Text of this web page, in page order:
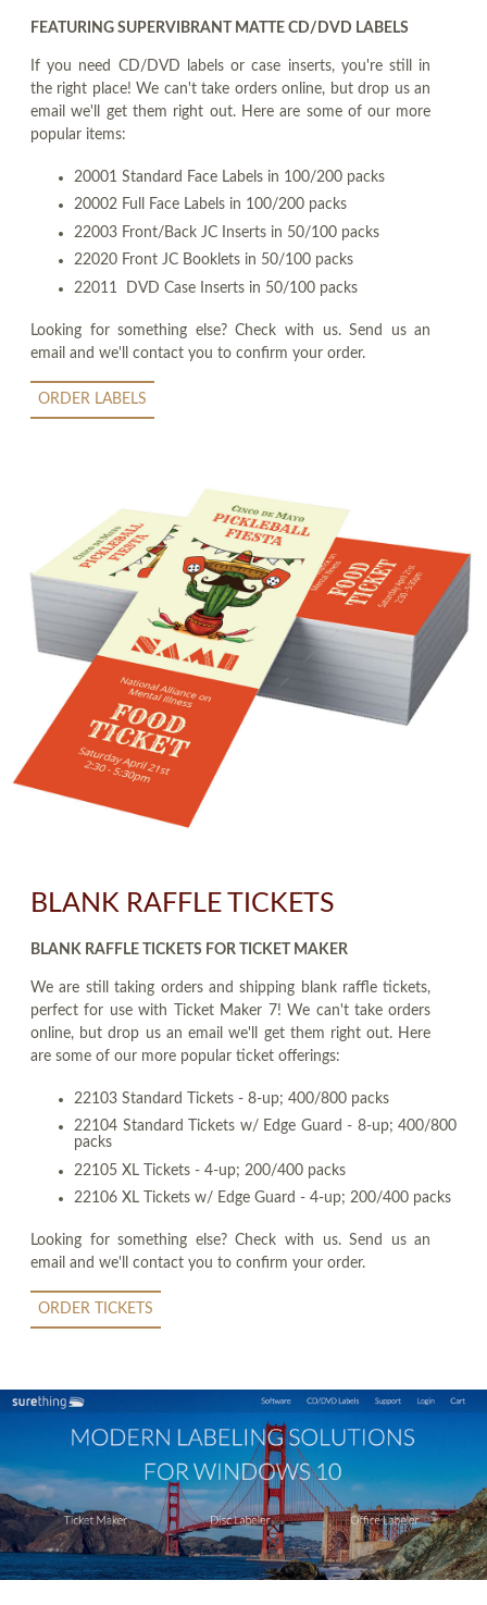
FEATURING SUPERVIBRANT MATTE CD/DVD LABELS
If you need CD/DVD labels or case inserts, you're still in
the right place! We can't take orders online, but drop us an
email we'll get them right out. Here are some of our more
popular items:
20001 Standard Face Labels in 100/200 packs
20002 Full Face Labels in 100/200 packs
22003 Front/Back JC Inserts in 50/100 packs
22020 Front JC Booklets in 50/100 packs
22011 DVD Case Inserts in 50/100 packs
Looking for something else? Check with us. Send us an
email and we'll contact you to confirm your order.
ORDER LABELS
BLANK RAFFLE TICKETS
BLANK RAFFLE TICKETS FOR TICKET MAKER
We are still taking orders and shipping blank raffle tickets,
perfect for use with Ticket Maker 7! We can't take orders
online, but drop us an email we'll get them right out. Here
are some of our more popular ticket offerings:
22103 Standard Tickets - 8-up; 400/800 packs
22104 Standard Tickets w/ Edge Guard - 8-up; 400/800
packs
22105 XL Tickets - 4-up; 200/400 packs
22106 XL Tickets w/ Edge Guard - 4-up; 200/400 packs
Looking for something else? Check with us. Send us an
email and we'll contact you to confirm your order.
ORDER TICKETS